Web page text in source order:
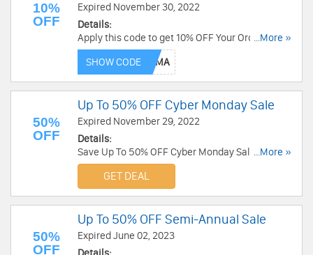
10%
OFF
Expired November 30, 2022
Details:
Apply this code to get 10% OFF Your Order +
FREE Shipping on $99+. Save now!
...More »
SHOW CODE
50%
OFF
Up To 50% OFF Cyber Monday Sale
Expired November 29, 2022
Details:
Save Up To 50% OFF Cyber Monday Sale. Order
today!
...More »
GET DEAL
50%
OFF
Up To 50% OFF Semi-Annual Sale
Expired June 02, 2023